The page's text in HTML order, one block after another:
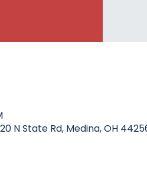
N State Rd, Medina, OH